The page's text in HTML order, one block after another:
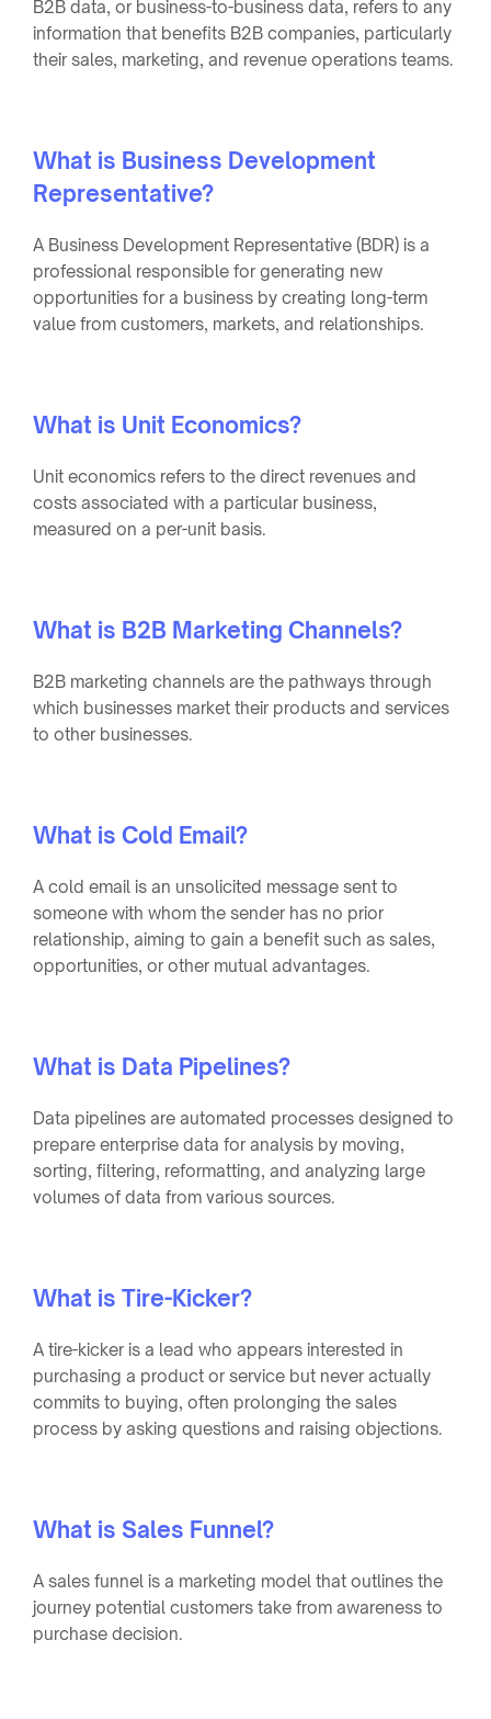
B2B data, or business-to-business data, refers to any
information that benefits B2B companies, particularly
their sales, marketing, and revenue operations teams.
What is Business Development
Representative?
A Business Development Representative (BDR) is a
professional responsible for generating new
opportunities for a business by creating long-term
value from customers, markets, and relationships.
What is Unit Economics?
Unit economics refers to the direct revenues and
costs associated with a particular business,
measured on a per-unit basis.
What is B2B Marketing Channels?
B2B marketing channels are the pathways through
which businesses market their products and services
to other businesses.
What is Cold Email?
A cold email is an unsolicited message sent to
someone with whom the sender has no prior
relationship, aiming to gain a benefit such as sales,
opportunities, or other mutual advantages.
What is Data Pipelines?
Data pipelines are automated processes designed to
prepare enterprise data for analysis by moving,
sorting, filtering, reformatting, and analyzing large
volumes of data from various sources.
What is Tire-Kicker?
A tire-kicker is a lead who appears interested in
purchasing a product or service but never actually
commits to buying, often prolonging the sales
process by asking questions and raising objections.
What is Sales Funnel?
A sales funnel is a marketing model that outlines the
journey potential customers take from awareness to
purchase decision.